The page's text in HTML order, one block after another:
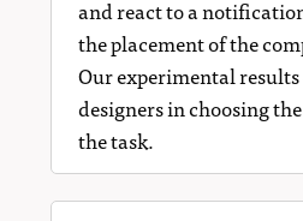
and react to a
the placement of the
Our experimental results
designers in choosing
the task.